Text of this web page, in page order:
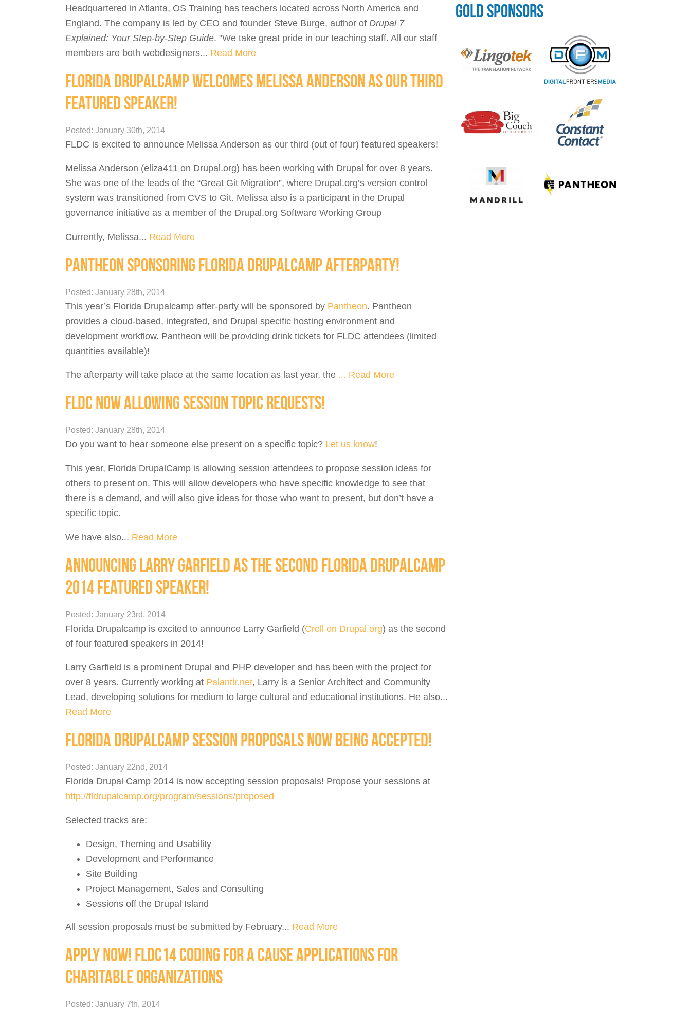
Headquartered in Atlanta, OS Training has teachers located across North America and
England. The company is led by CEO and founder Steve Burge, author of Drupal 7
Explained: Your Step-by-Step Guide. "We take great pride in our teaching staff. All our staff
members are both webdesigners... Read More
FLORIDA DRUPALCAMP WELCOMES MELISSA ANDERSON AS OUR THIRD
FEATURED SPEAKER!
Posted: January 30th, 2014
FLDC is excited to announce Melissa Anderson as our third (out of four) featured speakers!
Melissa Anderson (eliza411 on Drupal.org) has been working with Drupal for over 8 years.
She was one of the leads of the “Great Git Migration”, where Drupal.org’s version control
system was transitioned from CVS to Git. Melissa also is a participant in the Drupal
governance initiative as a member of the Drupal.org Software Working Group
Currently, Melissa... Read More
PANTHEON SPONSORING FLORIDA DRUPALCAMP AFTERPARTY!
Posted: January 28th, 2014
This year’s Florida Drupalcamp after-party will be sponsored by Pantheon. Pantheon
provides a cloud-based, integrated, and Drupal specific hosting environment and
development workflow. Pantheon will be providing drink tickets for FLDC attendees (limited
quantities available)!
The afterparty will take place at the same location as last year, the ... Read More
FLDC NOW ALLOWING SESSION TOPIC REQUESTS!
Posted: January 28th, 2014
Do you want to hear someone else present on a specific topic? Let us know!
This year, Florida DrupalCamp is allowing session attendees to propose session ideas for
others to present on. This will allow developers who have specific knowledge to see that
there is a demand, and will also give ideas for those who want to present, but don’t have a
specific topic.
We have also... Read More
ANNOUNCING LARRY GARFIELD AS THE SECOND FLORIDA DRUPALCAMP
2014 FEATURED SPEAKER!
Posted: January 23rd, 2014
Florida Drupalcamp is excited to announce Larry Garfield (Crell on Drupal.org) as the second
of four featured speakers in 2014!
Larry Garfield is a prominent Drupal and PHP developer and has been with the project for
over 8 years. Currently working at Palantir.net, Larry is a Senior Architect and Community
Lead, developing solutions for medium to large cultural and educational institutions. He also...
Read More
FLORIDA DRUPALCAMP SESSION PROPOSALS NOW BEING ACCEPTED!
Posted: January 22nd, 2014
Florida Drupal Camp 2014 is now accepting session proposals! Propose your sessions at
http://fldrupalcamp.org/program/sessions/proposed
Selected tracks are:
Design, Theming and Usability
Development and Performance
Site Building
Project Management, Sales and Consulting
Sessions off the Drupal Island
All session proposals must be submitted by February... Read More
APPLY NOW! FLDC14 CODING FOR A CAUSE APPLICATIONS FOR
CHARITABLE ORGANIZATIONS
Posted: January 7th, 2014
GOLD SPONSORS